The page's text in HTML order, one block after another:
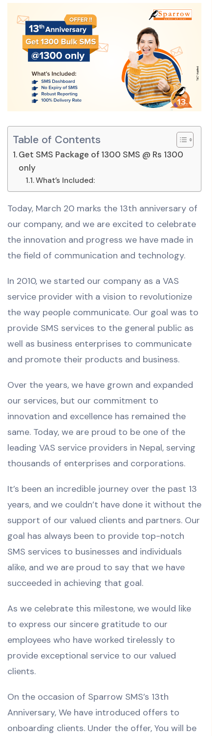
Table of Contents
Get SMS Package of 1300 SMS @ Rs 1300
only
What’s Included:
Today, March 20 marks the 13th anniversary of
our company, and we are excited to celebrate
the innovation and progress we have made in
the field of communication and technology.
In 2010, we started our company as a VAS
service provider with a vision to revolutionize
the way people communicate. Our goal was to
provide SMS services to the general public as
well as business enterprises to communicate
and promote their products and business.
Over the years, we have grown and expanded
our services, but our commitment to
innovation and excellence has remained the
same. Today, we are proud to be one of the
leading VAS service providers in Nepal, serving
thousands of enterprises and corporations.
It’s been an incredible journey over the past 13
years, and we couldn’t have done it without the
support of our valued clients and partners. Our
goal has always been to provide top-notch
SMS services to businesses and individuals
alike, and we are proud to say that we have
succeeded in achieving that goal.
As we celebrate this milestone, we would like
to express our sincere gratitude to our
employees who have worked tirelessly to
provide exceptional service to our valued
clients.
On the occasion of Sparrow SMS’s 13th
Anniversary, We have introduced offers to
onboarding clients. Under the offer, You will be